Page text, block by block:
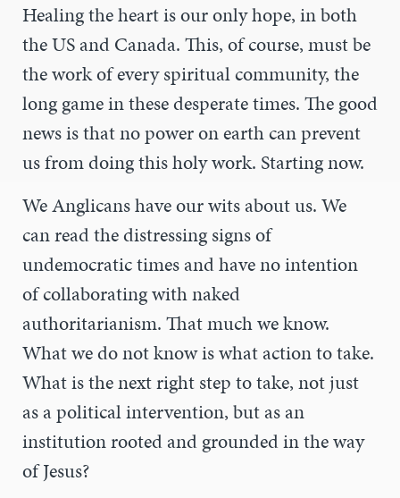
Healing the heart is our only hope, in both
the US and Canada. This, of course, must be
the work of every spiritual community, the
long game in these desperate times. The good
news is that no power on earth can prevent
us from doing this holy work. Starting now.
We Anglicans have our wits about us. We
can read the distressing signs of
undemocratic times and have no intention
of collaborating with naked
authoritarianism. That much we know.
What we do not know is what action to take.
What is the next right step to take, not just
as a political intervention, but as an
institution rooted and grounded in the way
of Jesus?